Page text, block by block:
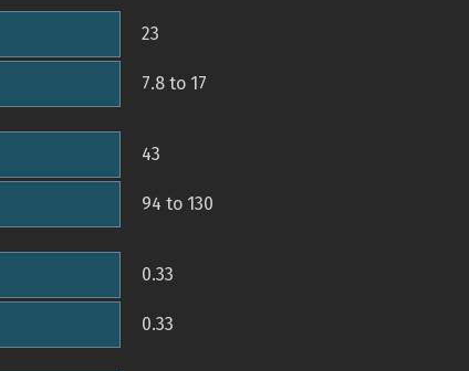
23
7.8 to 17
43
94 to 130
0.33
0.33